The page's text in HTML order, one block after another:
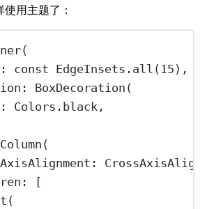
用主题了：
(
: const EdgeInsets . all ( 15 ),
: BoxDecoration (
: Colors .black,
Column (
:
:
[
(